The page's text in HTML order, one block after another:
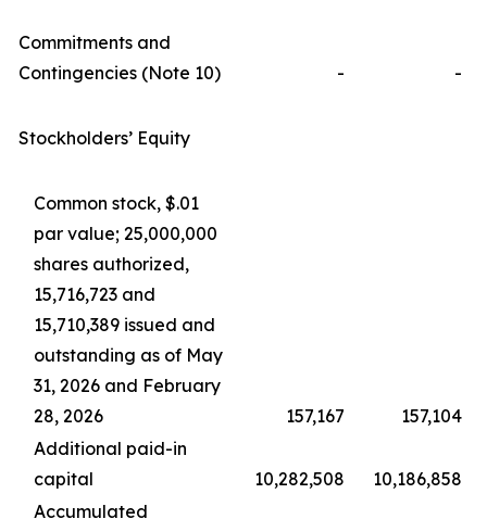
Commitments and
Contingencies (Note 10)
- -
Stockholders’ Equity
Common stock, $.01
par value; 25,000,000
shares authorized,
15,716,723 and
15,710,389 issued and
outstanding as of May
31, 2026 and February
28, 2026
157,167
157,104
Additional paid-in
capital
10,282,508
10,186,858
Accumulated